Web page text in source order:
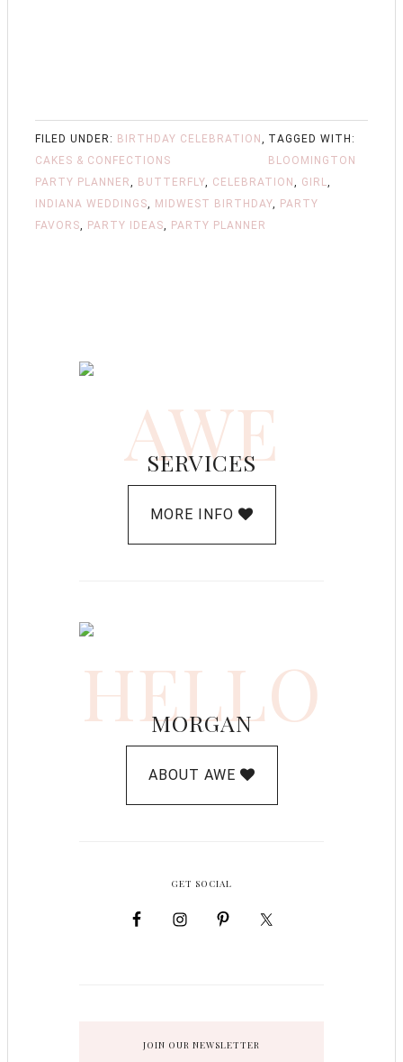
FILED UNDER: BIRTHDAY CELEBRATION ,
CAKES & CONFECTIONS
TAGGED WITH:
BLOOMINGTON
PARTY PLANNER, BUTTERFLY, CELEBRATION , GIRL,
INDIANA WEDDINGS, MIDWEST BIRTHDAY, PARTY
FAVORS, PARTY IDEAS, PARTY PLANNER
AWE
SERVICES
MORE INFO
HELLO
MORGAN
ABOUT AWE
GET SOCIAL
JOIN OUR NEWSLETTER